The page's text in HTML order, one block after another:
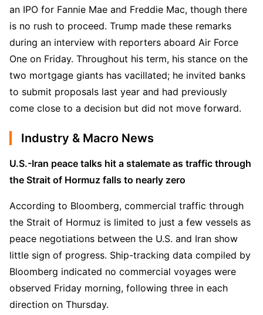
an IPO for Fannie Mae and Freddie Mac, though there
is no rush to proceed. Trump made these remarks
during an interview with reporters aboard Air Force
One on Friday. Throughout his term, his stance on the
two mortgage giants has vacillated; he invited banks
to submit proposals last year and had previously
come close to a decision but did not move forward.
Industry & Macro News
U.S.-Iran peace talks hit a stalemate as traffic through
the Strait of Hormuz falls to nearly zero
According to Bloomberg, commercial traffic through
the Strait of Hormuz is limited to just a few vessels as
peace negotiations between the U.S. and Iran show
little sign of progress. Ship-tracking data compiled by
Bloomberg indicated no commercial voyages were
observed Friday morning, following three in each
direction on Thursday.